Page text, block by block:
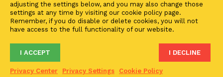
Investor Center
Contact Us
Terms of Use Fraud & Phishing
2021 ©Zinqular Investments Partners- Zinqular Group AS
adjusting the settings below, and you may also change those
settings at any time by visiting our cookie policy page.
Remember, if you do disable or delete cookies, you will not
have access to the full functionality of our website.
I ACCEPT I DECLINE
Privacy Center Privacy Settings Cookie Policy